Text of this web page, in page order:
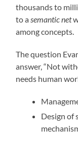
thousands to
to asemantic net
among concepts.
The question
answer, “Not
needs human
Design of